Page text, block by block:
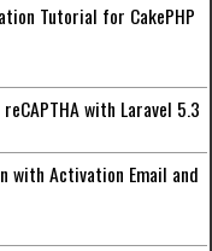
Tutorial for CakePHP
with Laravel 5.3
with Activation Email and